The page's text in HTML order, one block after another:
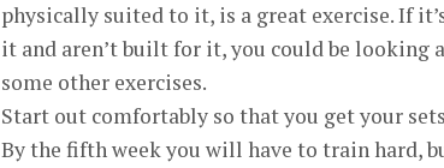
physically suited to it, is a great exercise. If
it and aren’t built for it, you could be looking
some other exercises.
Start out comfortably so that you get your
By the fifth week you will have to train hard,